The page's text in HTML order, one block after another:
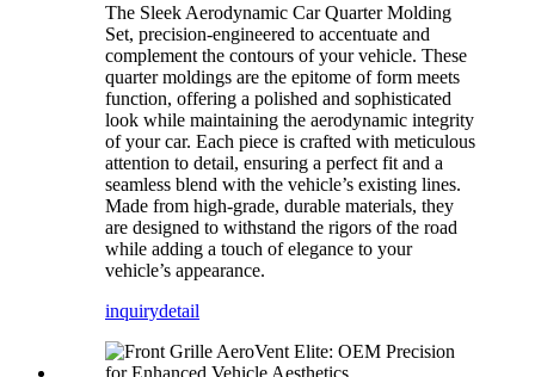
The Sleek Aerodynamic Car Quarter Molding
Set, precision-engineered to accentuate and
complement the contours of your vehicle. These
quarter moldings are the epitome of form meets
function, offering a polished and sophisticated
look while maintaining the aerodynamic integrity
of your car. Each piece is crafted with meticulous
attention to detail, ensuring a perfect fit and a
seamless blend with the vehicle’s existing lines.
Made from high-grade, durable materials, they
are designed to withstand the rigors of the road
while adding a touch of elegance to your
vehicle’s appearance.
inquirydetail